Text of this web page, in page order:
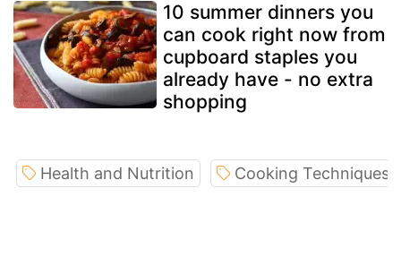
10 summer dinners you
can cook right now from
cupboard staples you
already have - no extra
shopping
Health and Nutrition Cooking Techniques